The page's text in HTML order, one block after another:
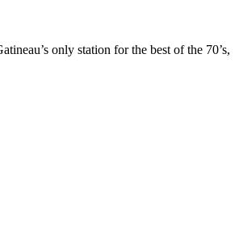
only station for the best of the 70’s,